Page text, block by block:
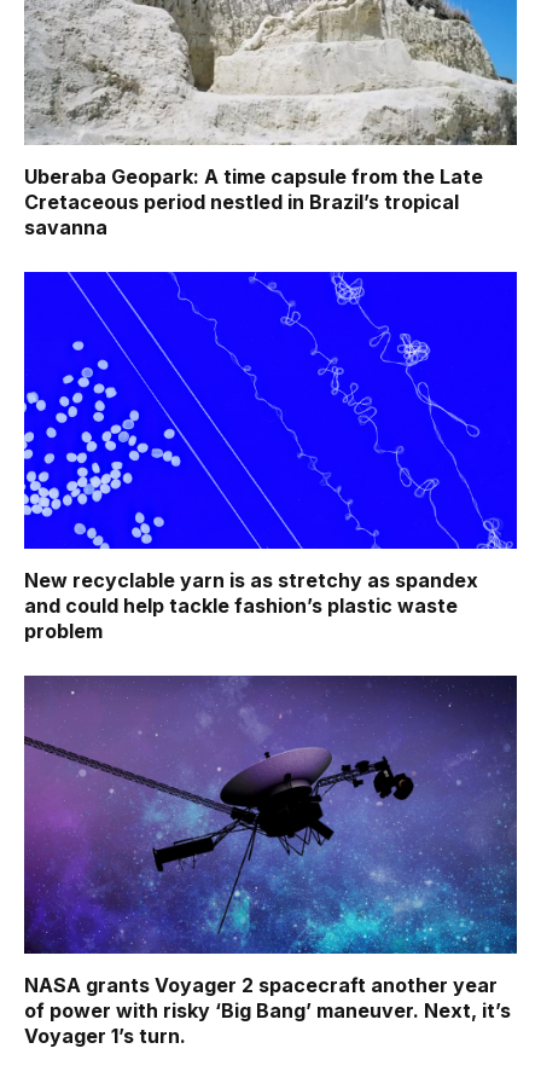
Uberaba Geopark: A time capsule from the Late
Cretaceous period nestled in Brazil’s tropical
savanna
New recyclable yarn is as stretchy as spandex
and could help tackle fashion’s plastic waste
problem
NASA grants Voyager 2 spacecraft another year
of power with risky ‘Big Bang’ maneuver. Next, it’s
Voyager 1’s turn.